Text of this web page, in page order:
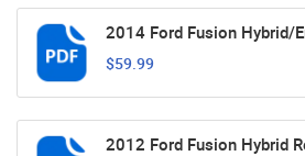
2014 Ford Fusion Hybrid/
$59.99
2012 Ford Fusion Hybrid